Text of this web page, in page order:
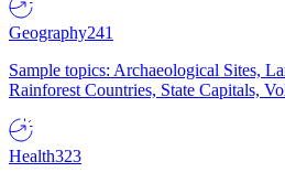
Geography241
Sample topics: Archaeological Sites,
Rainforest Countries, State Capitals,
Health323